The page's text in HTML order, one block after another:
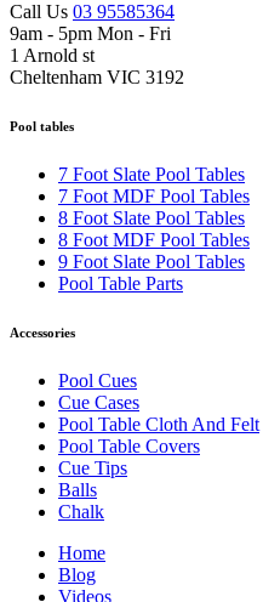
Call Us 03 95585364
9am - 5pm Mon - Fri
1 Arnold st
Cheltenham VIC 3192
Pool tables
7 Foot Slate Pool Tables
7 Foot MDF Pool Tables
8 Foot Slate Pool Tables
8 Foot MDF Pool Tables
9 Foot Slate Pool Tables
Pool Table Parts
Accessories
Pool Cues
Cue Cases
Pool Table Cloth And Felt
Pool Table Covers
Cue Tips
Balls
Chalk
Home
Blog
Videos